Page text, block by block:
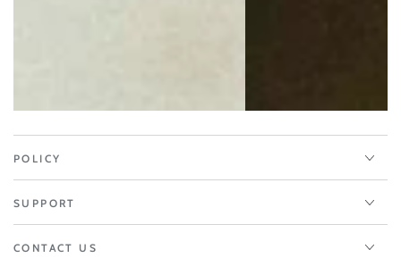
POLICY
SUPPORT
CONTACT US